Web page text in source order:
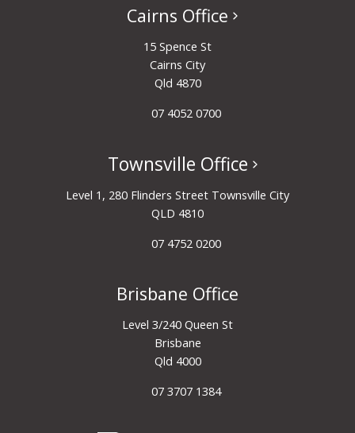
Cairns Office
15 Spence St
Cairns City
Qld 4870
07 4052 0700
Townsville Office
Level 1, 280 Flinders Street Townsville City
QLD 4810
07 4752 0200
Brisbane Office
Level 3/240 Queen St
Brisbane
Qld 4000
07 3707 1384